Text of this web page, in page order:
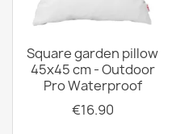
Square garden pillow
45x45 cm - Outdoor
Pro Waterproof
€16.90